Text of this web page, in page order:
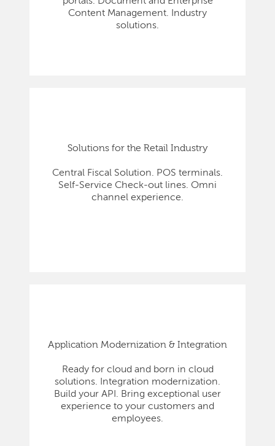
Content Management. Industry
solutions.
Solutions for the Retail Industry
Central Fiscal Solution. POS terminals.
Self-Service Check-out lines. Omni
channel experience.
Application Modernization & Integration
Ready for cloud and born in cloud
solutions. Integration modernization.
Build your API. Bring exceptional user
experience to your customers and
employees.